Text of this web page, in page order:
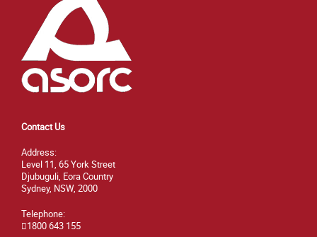
Contact Us
Address:
Level 11, 65 York Street
Djubuguli, Eora Country
Sydney, NSW, 2000
Telephone:
1800 643 155